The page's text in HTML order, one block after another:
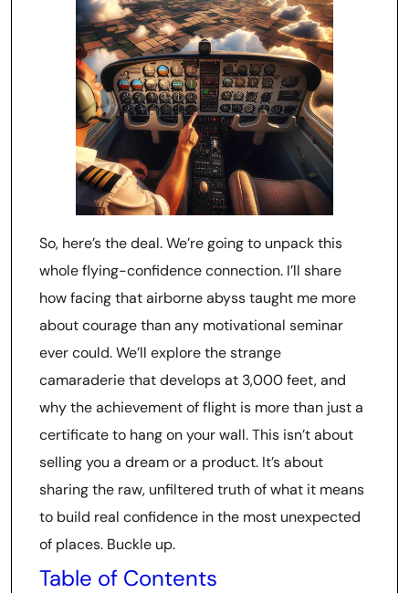
So, here’s the deal. We’re going to unpack this
whole flying-confidence connection. I’ll share
how facing that airborne abyss taught me more
about courage than any motivational seminar
ever could. We’ll explore the strange
camaraderie that develops at 3,000 feet, and
why the achievement of flight is more than just a
certificate to hang on your wall. This isn’t about
selling you a dream or a product. It’s about
sharing the raw, unfiltered truth of what it means
to build real confidence in the most unexpected
of places. Buckle up.
Table of Contents